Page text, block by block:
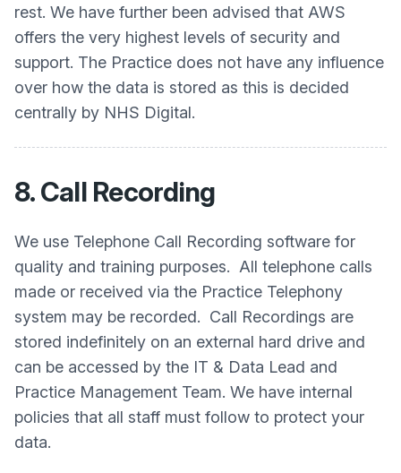
rest. We have further been advised that AWS
offers the very highest levels of security and
support. The Practice does not have any influence
over how the data is stored as this is decided
centrally by NHS Digital.
8. Call Recording
We use Telephone Call Recording software for
quality and training purposes. All telephone calls
made or received via the Practice Telephony
system may be recorded. Call Recordings are
stored indefinitely on an external hard drive and
can be accessed by the IT & Data Lead and
Practice Management Team. We have internal
policies that all staff must follow to protect your
data.